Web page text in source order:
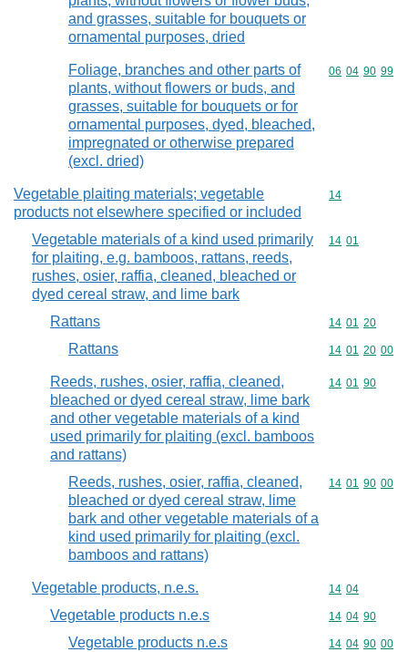
and grasses, suitable for bouquets or
ornamental purposes, dried
Foliage, branches and other parts of
plants, without flowers or buds, and
grasses, suitable for bouquets or for
ornamental purposes, dyed, bleached,
impregnated or otherwise prepared
(excl. dried)
Commodity
06 04 90 99
Vegetable plaiting materials; vegetable
products not elsewhere specified or included
Commodity
14
Vegetable materials of a kind used primarily
for plaiting, e.g. bamboos, rattans, reeds,
rushes, osier, raffia, cleaned, bleached or
dyed cereal straw, and lime bark
Commodity
14 01
Rattans Commodity
14 01 20
Rattans Commodity
14 01 20 00
Reeds, rushes, osier, raffia, cleaned,
bleached or dyed cereal straw, lime bark
and other vegetable materials of a kind
used primarily for plaiting (excl. bamboos
and rattans)
Commodity
14 01 90
Reeds, rushes, osier, raffia, cleaned,
bleached or dyed cereal straw, lime
bark and other vegetable materials of a
kind used primarily for plaiting (excl.
bamboos and rattans)
Commodity
14 01 90 00
Vegetable products, n.e.s. Commodity
14 04
Vegetable products n.e.s Commodity
14 04 90
Vegetable products n.e.s Commodity
14 04 90 00